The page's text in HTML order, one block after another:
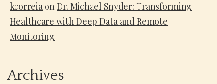
kcorreia onDr. Michael Snyder: Transforming
Healthcare with Deep Data and Remote
Monitoring
Archives